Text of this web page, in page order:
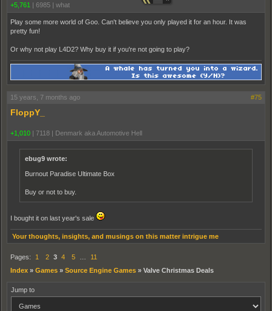
+5,761 | 6985 | what
Play some more world of Goo. Can't believe you only played it for an hour. It was
pretty fun!
Or why not play L4D2? Why buy it if you're not going to play?
15 years, 7 months ago #75
FloppY_
+1,010 | 7118 | Denmark aka Automotive Hell
ebug9 wrote:
Burnout Paradise Ultimate Box
Buy or not to buy.
I bought it on last year's sale
Your thoughts, insights, and musings on this matter intrigue me
Pages: 1 2 3 4 5
11
Index » Games » Source Engine Games » Valve Christmas Deals
Jump to